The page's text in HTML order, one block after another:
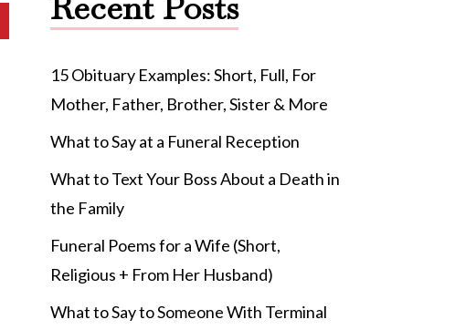
15 Obituary Examples: Short, Full, For
Mother, Father, Brother, Sister & More
What to Say at a Funeral Reception
What to Text Your Boss About a Death in
the Family
Funeral Poems for a Wife (Short,
Religious + From Her Husband)
What to Say to Someone With Terminal